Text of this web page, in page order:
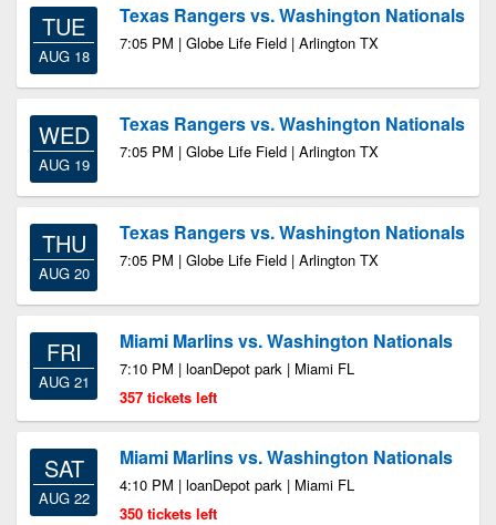
TUE
AUG 18
Texas Rangers vs. Washington Nationals
7:05 PM | Globe Life Field | Arlington TX
WED
AUG 19
Texas Rangers vs. Washington Nationals
7:05 PM | Globe Life Field | Arlington TX
THU
AUG 20
Texas Rangers vs. Washington Nationals
7:05 PM | Globe Life Field | Arlington TX
FRI
AUG 21
Miami Marlins vs. Washington Nationals
7:10 PM | loanDepot park | Miami FL
357 tickets left
SAT
AUG 22
Miami Marlins vs. Washington Nationals
4:10 PM | loanDepot park | Miami FL
350 tickets left